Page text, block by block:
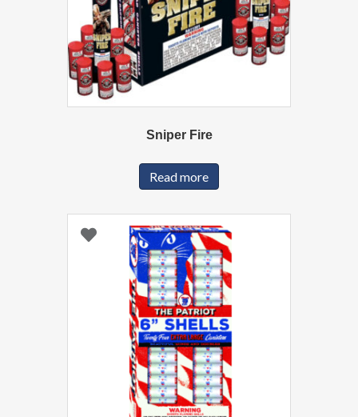
Sniper Fire
Read more